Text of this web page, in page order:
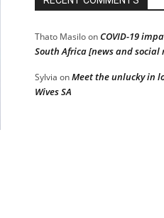
Thato MasiloonCOVID-19
South Africa [news and
Sylvia onMeet the unlucky in
Wives SA